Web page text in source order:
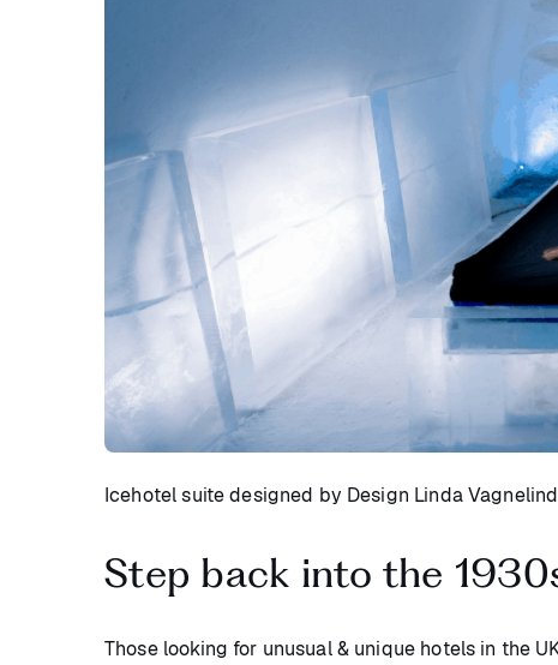
Icehotel suite designed by Design Linda
Step back into the
Those looking for unusual & unique hotels in the